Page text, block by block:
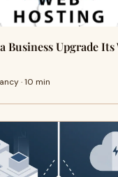
Business Upgrade Its
· 10 min